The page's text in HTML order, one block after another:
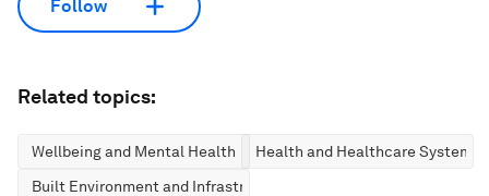
Follow
Related topics:
Wellbeing and Mental Health
Health and Healthcare Systems
Built Environment and Infrastructure